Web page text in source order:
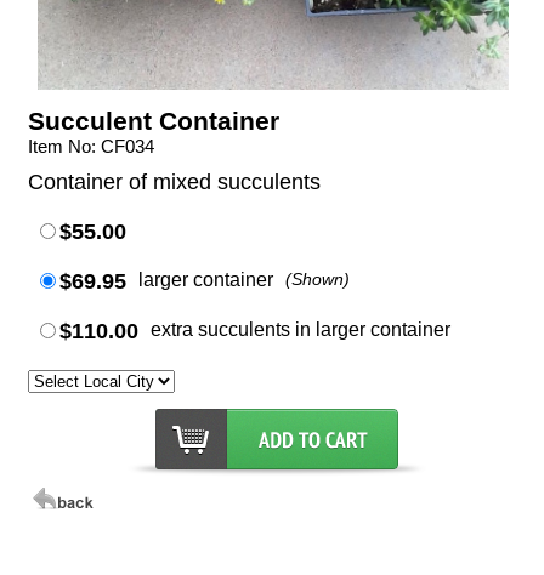
Succulent Container
Item No: CF034
Container of mixed succulents
$55.00
$69.95 larger container (Shown)
$110.00 extra succulents in larger container